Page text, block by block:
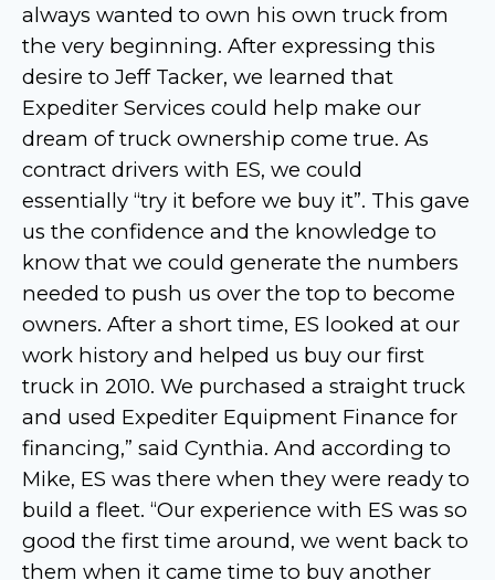
always wanted to own his own truck from
the very beginning. After expressing this
desire to Jeff Tacker, we learned that
Expediter Services could help make our
dream of truck ownership come true. As
contract drivers with ES, we could
essentially “try it before we buy it”. This gave
us the confidence and the knowledge to
know that we could generate the numbers
needed to push us over the top to become
owners. After a short time, ES looked at our
work history and helped us buy our first
truck in 2010. We purchased a straight truck
and used Expediter Equipment Finance for
financing,” said Cynthia. And according to
Mike, ES was there when they were ready to
build a fleet. “Our experience with ES was so
good the first time around, we went back to
them when it came time to buy another